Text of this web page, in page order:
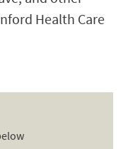
Health Care